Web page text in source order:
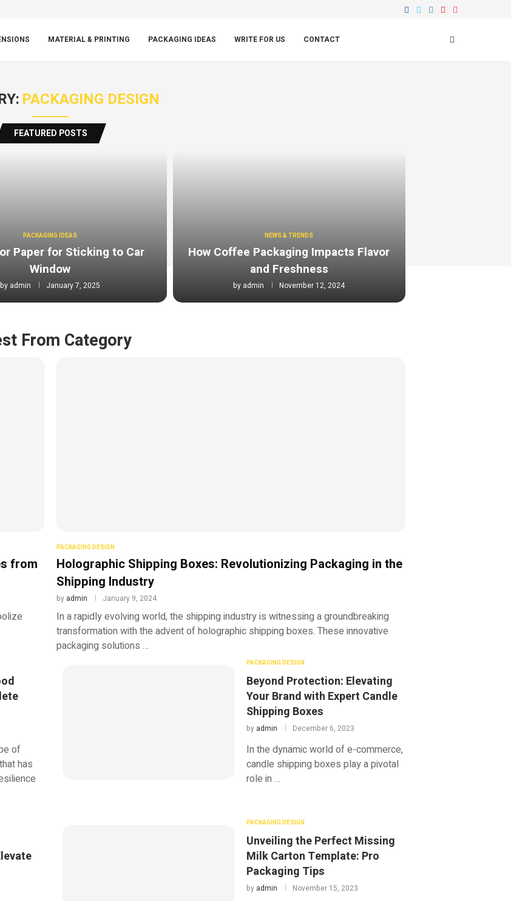
MATERIAL & PRINTING PACKAGING IDEAS WRITE FOR US CONTACT
PACKAGING DESIGN
FEATURED POSTS
PACKAGING IDEAS
Paper for Sticking to Car
Window
by admin January 7, 2025
NEWS & TRENDS
How Coffee Packaging Impacts Flavor
and Freshness
by admin November 12, 2024
From Category
from
PACKAGING DESIGN
Holographic Shipping Boxes: Revolutionizing Packaging in the
Shipping Industry
by admin January 9, 2024
In a rapidly evolving world, the shipping industry is witnessing a groundbreaking
transformation with the advent of holographic shipping boxes. These innovative
packaging solutions …
of
has
PACKAGING DESIGN
Beyond Protection: Elevating
Your Brand with Expert Candle
Shipping Boxes
by admin December 6, 2023
In the dynamic world of e-commerce,
candle shipping boxes play a pivotal
role in …
PACKAGING DESIGN
Unveiling the Perfect Missing
Milk Carton Template: Pro
Packaging Tips
by admin November 15, 2023